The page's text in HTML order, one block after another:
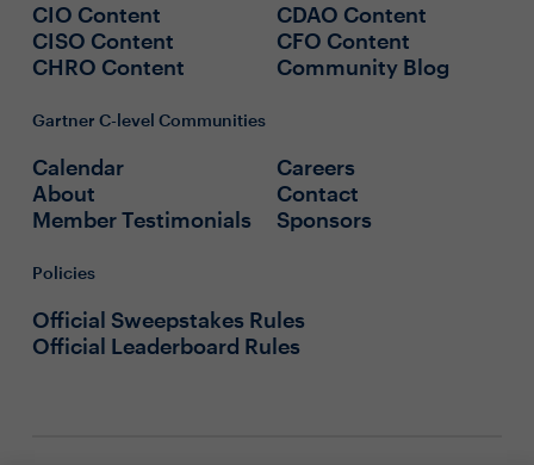
CIO Content
CISO Content
CHRO Content
CDAO Content
CFO Content
Community Blog
Gartner C-level Communities
Calendar
About
Member Testimonials
Careers
Contact
Sponsors
Policies
Official Sweepstakes Rules
Official Leaderboard Rules